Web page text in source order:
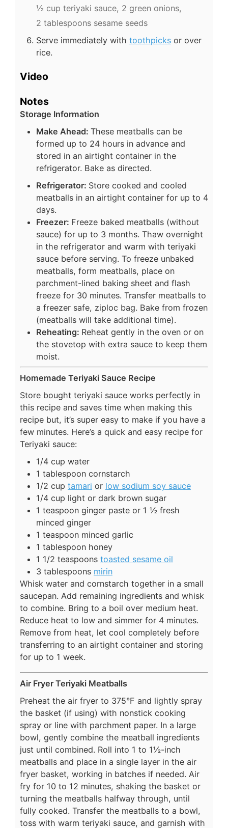
½ cup teriyaki sauce, 2 green onions,
2 tablespoons sesame seeds
Serve immediately with toothpicksor over
rice.
Video
Notes
Storage Information
Make Ahead: These meatballs can be
formed up to 24 hours in advance and
stored in an airtight container in the
refrigerator. Bake as directed.
Refrigerator: Store cooked and cooled
meatballs in an airtight container for up to 4
days.
Freezer: Freeze baked meatballs (without
sauce) for up to 3 months. Thaw overnight
in the refrigerator and warm with teriyaki
sauce before serving. To freeze unbaked
meatballs, form meatballs, place on
parchment-lined baking sheet and flash
freeze for 30 minutes. Transfer meatballs to
a freezer safe, ziploc bag. Bake from frozen
(meatballs will take additional time).
Reheating: Reheat gently in the oven or on
the stovetop with extra sauce to keep them
moist.
Homemade Teriyaki Sauce Recipe
Store bought teriyaki sauce works perfectly in
this recipe and saves time when making this
recipe but, it’s super easy to make if you have a
few minutes. Here’s a quick and easy recipe for
Teriyaki sauce:
1/4 cup water
1 tablespoon cornstarch
1/2 cup tamari or low sodium soy sauce
1/4 cup light or dark brown sugar
1 teaspoon ginger paste or 1 ½ fresh
minced ginger
1 teaspoon minced garlic
1 tablespoon honey
1 1/2 teaspoons toasted sesame oil
3 tablespoons mirin
Whisk water and cornstarch together in a small
saucepan. Add remaining ingredients and whisk
to combine. Bring to a boil over medium heat.
Reduce heat to low and simmer for 4 minutes.
Remove from heat, let cool completely before
transferring to an airtight container and storing
for up to 1 week.
Air Fryer Teriyaki Meatballs
Preheat the air fryer to 375°F and lightly spray
the basket (if using) with nonstick cooking
spray or line with parchment paper. In a large
bowl, gently combine the meatball ingredients
just until combined. Roll into 1 to 1½-inch
meatballs and place in a single layer in the air
fryer basket, working in batches if needed. Air
fry for 10 to 12 minutes, shaking the basket or
turning the meatballs halfway through, until
fully cooked. Transfer the meatballs to a bowl,
toss with warm teriyaki sauce, and garnish with